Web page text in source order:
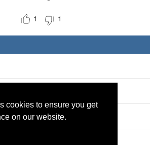
cookies to ensure you get
on our website.
1
1